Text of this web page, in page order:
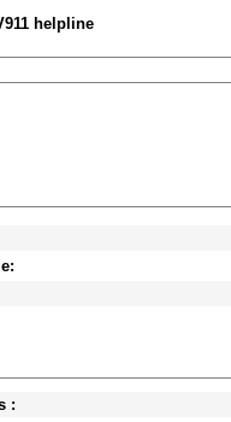
helpline
: